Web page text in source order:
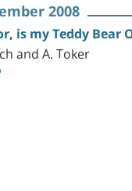
2008
is my Teddy Bear
and A. Toker